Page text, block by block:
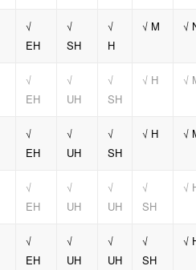
√
EH
√
SH
√
H
√ M √
√
EH
√
UH
√
SH
√ H √
√
EH
√
UH
√
SH
√ H √
√
EH
√
UH
√
UH
√
SH
√
√
EH
√
UH
√
UH
√
SH
√